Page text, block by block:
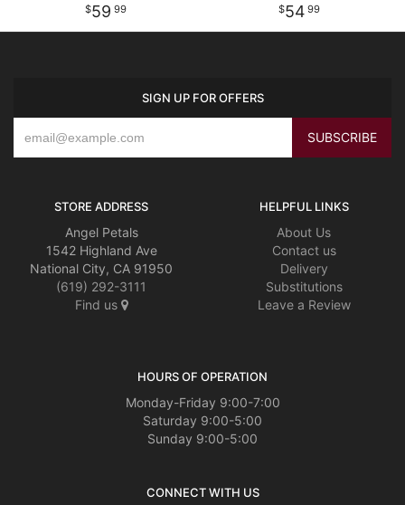
59 99 54 99
SIGN UP FOR OFFERS
STORE ADDRESS
Angel Petals
1542 Highland Ave
National City, CA 91950
(619) 292-3111
Find us
HELPFUL LINKS
About Us
Contact us
Delivery
Substitutions
Leave a Review
HOURS OF OPERATION
Monday-Friday 9:00-7:00
Saturday 9:00-5:00
Sunday 9:00-5:00
CONNECT WITH US